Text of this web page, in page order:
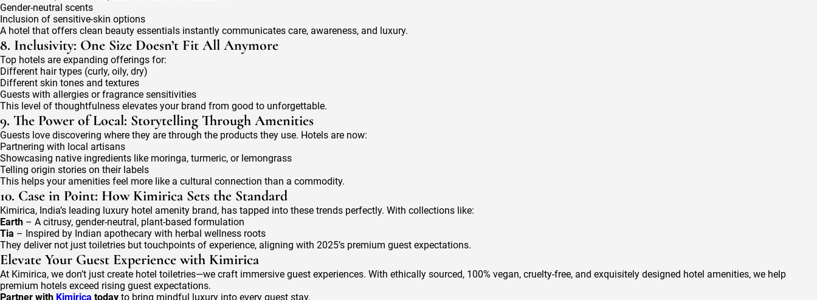
Gender-neutral scents
Inclusion of sensitive-skin options
A hotel that offers clean beauty essentials instantly communicates care, awareness, and luxury.
8. Inclusivity: One Size Doesn’t Fit All Anymore
Top hotels are expanding offerings for:
Different hair types (curly, oily, dry)
Different skin tones and textures
Guests with allergies or fragrance sensitivities
This level of thoughtfulness elevates your brand from good to unforgettable.
9. The Power of Local: Storytelling Through Amenities
Guests love discovering where they are through the products they use. Hotels are now:
Partnering with local artisans
Showcasing native ingredients like moringa, turmeric, or lemongrass
Telling origin stories on their labels
This helps your amenities feel more like a cultural connection than a commodity.
10. Case in Point: How Kimirica Sets the Standard
Kimirica, India’s leading luxury hotel amenity brand, has tapped into these trends perfectly. With collections like:
Earth – A citrusy, gender-neutral, plant-based formulation
Tia – Inspired by Indian apothecary with herbal wellness roots
They deliver not just toiletries but touchpoints of experience, aligning with 2025’s premium guest expectations.
Elevate Your Guest Experience with Kimirica
At Kimirica, we don’t just create hotel toiletries—we craft immersive guest experiences. With ethically sourced, 100% vegan, cruelty-free, and exquisitely designed hotel amenities, we help
premium hotels exceed rising guest expectations.
Partner with Kimirica today to bring mindful luxury into every guest stay.